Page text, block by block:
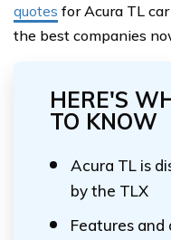
quotes for Acura TL
the best companies
HERE'S
TO KNOW
Acura TL is
by the TLX
Features